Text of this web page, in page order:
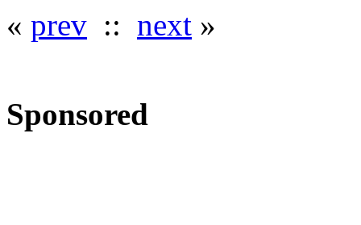
« prev :: next »
Sponsored